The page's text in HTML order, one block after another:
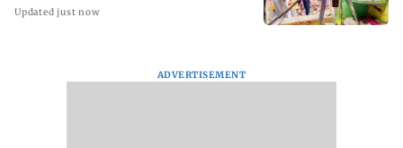
Updated just now
ADVERTISEMENT